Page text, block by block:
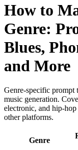
How to
Genre:
Blues,
and More
Genre-specific prompt
music generation.
electronic, and hip-
other platforms.
Genre